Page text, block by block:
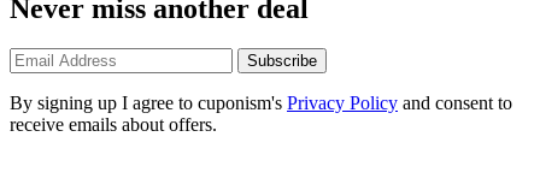
Never miss another deal
Subscribe
By signing up I agree to cuponism's Privacy Policy and consent to
receive emails about offers.